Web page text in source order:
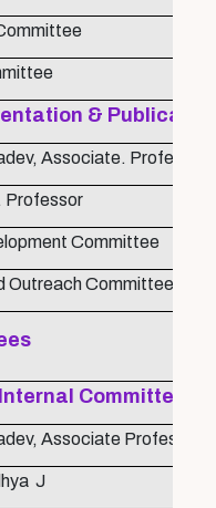
&
Associate. Professor
Professor
Committee
Outreach Committee
Internal Committee
Associate Professor
J